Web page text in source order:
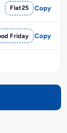
Flat25 Copy
Friday Copy